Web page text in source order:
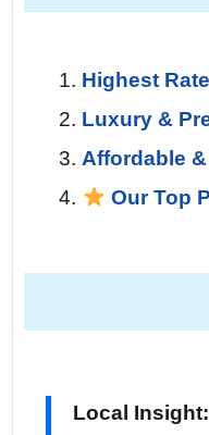
Highest
Luxury &
Affordable
Our Top
Local Insight: